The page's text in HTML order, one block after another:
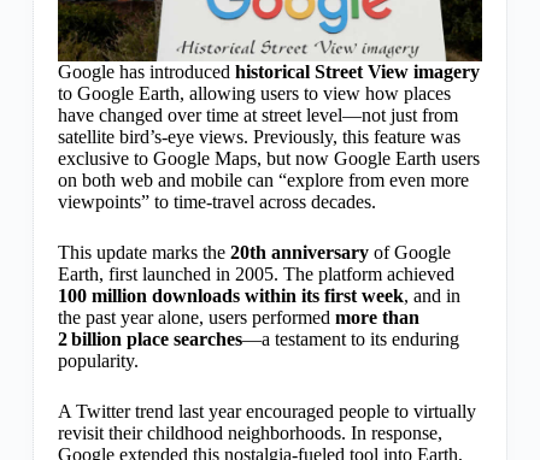
Google has introduced historical Street View imagery
to Google Earth, allowing users to view how places
have changed over time at street level—not just from
satellite bird’s-eye views. Previously, this feature was
exclusive to Google Maps, but now Google Earth users
on both web and mobile can “explore from even more
viewpoints” to time-travel across decades.
This update marks the 20th anniversaryof Google
Earth, first launched in 2005. The platform achieved
100 million downloads within its first week, and in
the past year alone, users performed more than
2 billion place searches—a testament to its enduring
popularity.
A Twitter trend last year encouraged people to virtually
revisit their childhood neighborhoods. In response,
Google extended this nostalgia-fueled tool into Earth,